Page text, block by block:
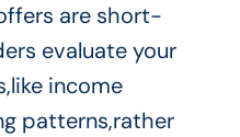
are short-
evaluate your
income
patterns,rather